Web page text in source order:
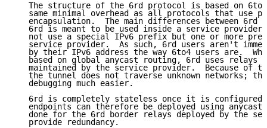
The structure of the 6rd protocol is based on
same minimal overhead as all protocols that use
encapsulation.  The main differences between 6rd
6rd is meant to be used inside a service
not use a special IPv6 prefix but one or more
service provider.  As such, 6rd users aren't
by their IPv6 address the way 6to4 users are.
based on global anycast routing, 6rd uses relays
maintained by the service provider.  Because of
the tunnel does not traverse unknown networks;
   debugging much easier.
6rd is completely stateless once it is
endpoints can therefore be deployed using
done for the 6rd border relays deployed by the
   provide redundancy.